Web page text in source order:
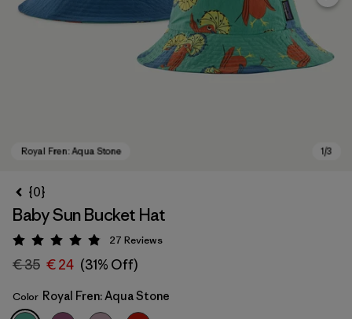
{0}
Baby Sun Bucket Hat
Rating: 4.9 / 5
27 Reviews
€ 35 € 24 (31% Off)
Color Royal Fren: Aqua Stone